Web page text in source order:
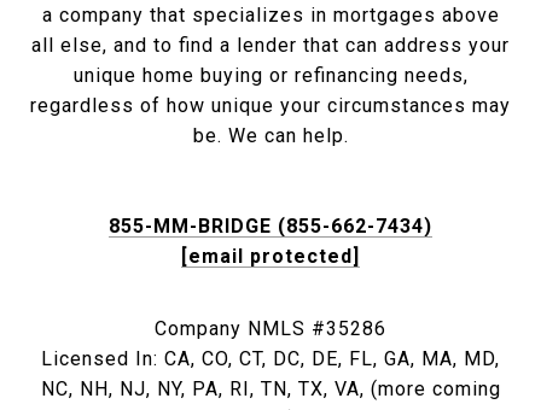
a company that specializes in mortgages above
all else, and to find a lender that can address your
unique home buying or refinancing needs,
regardless of how unique your circumstances may
be. We can help.
855-MM-BRIDGE (855-662-7434)
[email protected]
Company NMLS #35286
Licensed In: CA, CO, CT, DC, DE, FL, GA, MA, MD,
NC, NH, NJ, NY, PA, RI, TN, TX, VA, (more coming